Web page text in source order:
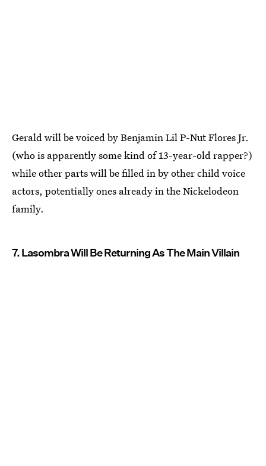
Gerald will be voiced by Benjamin Lil P-Nut Flores Jr.
(who is apparently some kind of 13-year-old rapper?)
while other parts will be filled in by other child voice
actors, potentially ones already in the Nickelodeon
family.
7. Lasombra Will Be Returning As The Main Villain